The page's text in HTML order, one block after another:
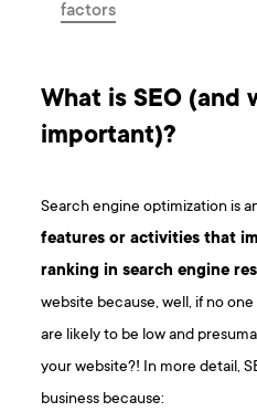
factors
What is SEO (and
important)?
Search engine optimization is
features or activities that
ranking in search engine
website because, well, if no
are likely to be low and
your website?! In more detail,
business because: